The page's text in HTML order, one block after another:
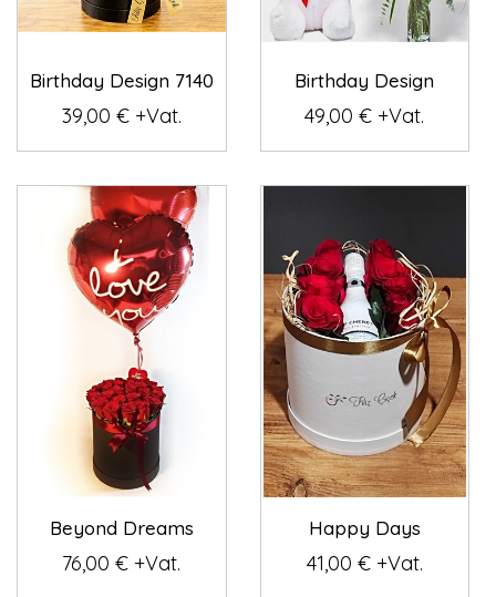
Birthday Design 7140
39,00 € +Vat.
Birthday Design
49,00 € +Vat.
Beyond Dreams
76,00 € +Vat.
Happy Days
41,00 € +Vat.